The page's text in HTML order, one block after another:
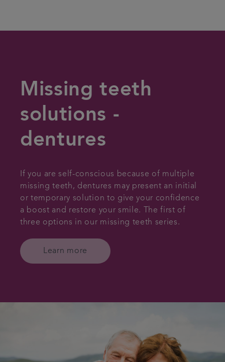
Missing teeth
solutions -
dentures
If you are self-conscious because of multiple
missing teeth, dentures may present an initial
or temporary solution to give your confidence
a boost and restore your smile. The first of
three options in our missing teeth series.
Learn more